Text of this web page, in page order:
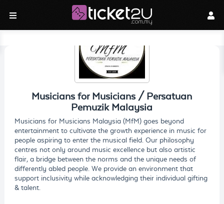
Musicians for Musicians / Persatuan
Pemuzik Malaysia
Musicians for Musicians Malaysia (MfM) goes beyond
entertainment to cultivate the growth experience in music for
people aspiring to enter the musical field. Our philosophy
centres not only around music excellence but also artistic
flair, a bridge between the norms and the unique needs of
differently abled people. We provide an environment that
support inclusivity while acknowledging their individual gifting
& talent.